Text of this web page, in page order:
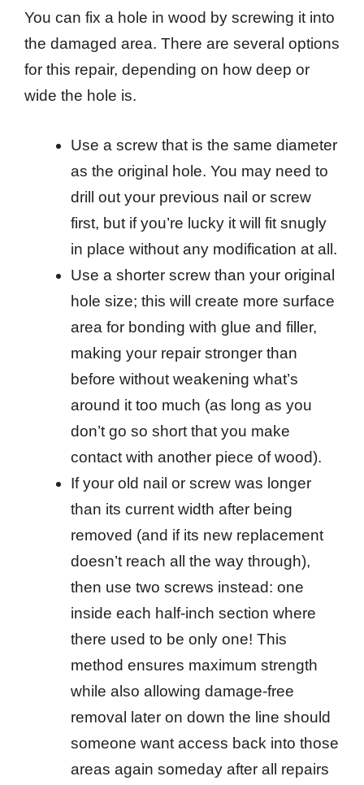
You can fix a hole in wood by screwing it into
the damaged area. There are several options
for this repair, depending on how deep or
wide the hole is.
Use a screw that is the same diameter
as the original hole. You may need to
drill out your previous nail or screw
first, but if you’re lucky it will fit snugly
in place without any modification at all.
Use a shorter screw than your original
hole size; this will create more surface
area for bonding with glue and filler,
making your repair stronger than
before without weakening what’s
around it too much (as long as you
don’t go so short that you make
contact with another piece of wood).
If your old nail or screw was longer
than its current width after being
removed (and if its new replacement
doesn’t reach all the way through),
then use two screws instead: one
inside each half-inch section where
there used to be only one! This
method ensures maximum strength
while also allowing damage-free
removal later on down the line should
someone want access back into those
areas again someday after all repairs